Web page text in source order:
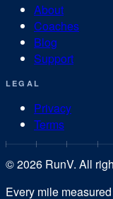
About
Coaches
Blog
Support
LEGAL
Privacy
Terms
©2026 RunV. All
Every mile